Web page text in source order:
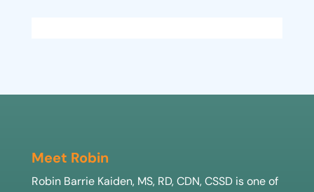
Meet Robin
Robin Barrie Kaiden, MS, RD, CDN, CSSD is one of